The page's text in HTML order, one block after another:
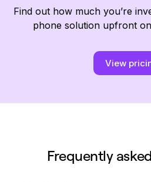
Find out how much you’re
phone solution upfront
View
Frequently